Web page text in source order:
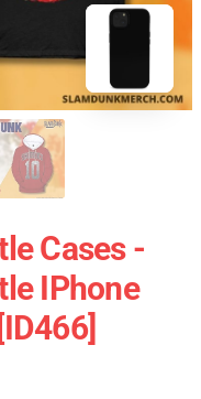
Cases -
IPhone